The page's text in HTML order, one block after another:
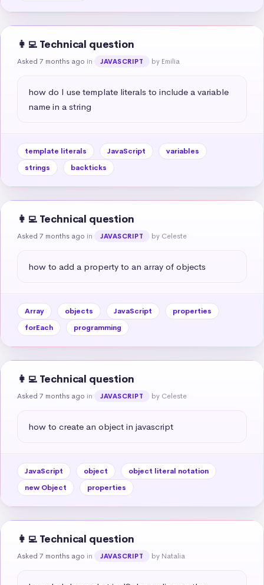
👩‍💻 Technical question
Asked 7 months ago in JAVASCRIPT by Emilia
how do I use template literals to include a variable
name in a string
template literals JavaScript
variables
strings
backticks
👩‍💻 Technical question
Asked 7 months ago in JAVASCRIPT by Celeste
how to add a property to an array of objects
Array objects JavaScript
properties
forEach
programming
👩‍💻 Technical question
Asked 7 months ago in JAVASCRIPT by Celeste
how to create an object in javascript
JavaScript object
object literal notation
new Object
properties
👩‍💻 Technical question
Asked 7 months ago in JAVASCRIPT by Natalia